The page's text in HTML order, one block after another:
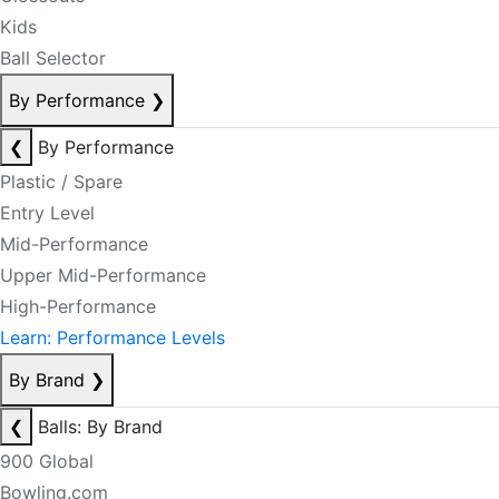
Kids
Ball Selector
By Performance ❯
❮
By Performance
Plastic / Spare
Entry Level
Mid-Performance
Upper Mid-Performance
High-Performance
Learn: Performance Levels
By Brand ❯
❮
Balls: By Brand
900 Global
Bowling.com